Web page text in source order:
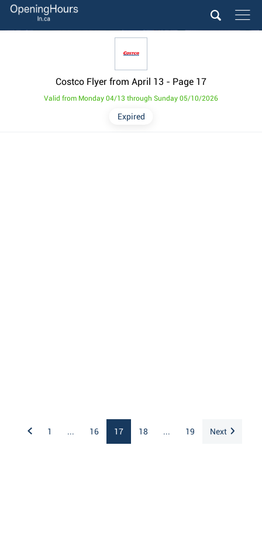
Costco Flyer from April 13 - Page 17
Expired
Valid from Monday 04/13 through Sunday 05/10/2026
1 ... 16 17 18 ... 19 Next